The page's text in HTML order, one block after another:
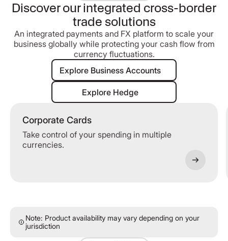
Discover our integrated cross-border
trade solutions
An integrated payments and FX platform to scale your
business globally while protecting your cash flow from
currency fluctuations.
Explore Business Accounts
Explore Business Accounts
Explore Hedge
Explore Hedge
Corporate Cards
Take control of your spending in multiple
currencies.
Note: Product availability may vary depending on your
jurisdiction